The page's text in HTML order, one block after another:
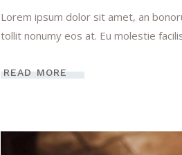
Lorem ipsum dolor sit amet, an
tollit nonumy eos at. Eu molestie
READ MORE